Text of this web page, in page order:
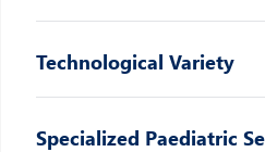
Technological Variety
Specialized Paediatric